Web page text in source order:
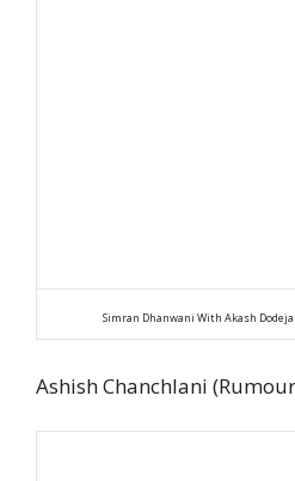
Simran Dhanwani With Akash
Ashish Chanchlani